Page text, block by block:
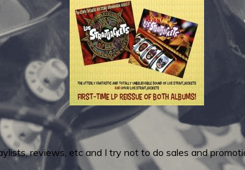
reviews, etc and I try not to do sales and